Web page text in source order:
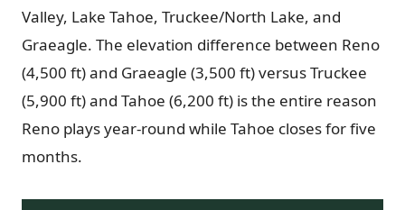
Valley, Lake Tahoe, Truckee/North Lake, and
Graeagle. The elevation difference between Reno
(4,500 ft) and Graeagle (3,500 ft) versus Truckee
(5,900 ft) and Tahoe (6,200 ft) is the entire reason
Reno plays year-round while Tahoe closes for five
months.